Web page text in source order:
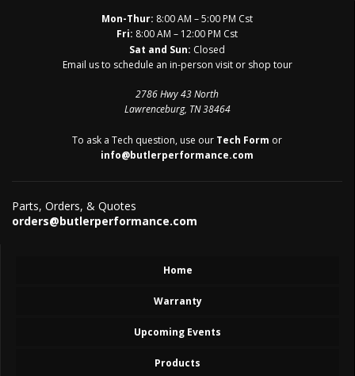
Mon-Thur: 8:00 AM – 5:00 PM Cst
Fri: 8:00 AM – 12:00 PM Cst
Sat and Sun: Closed
Email us to schedule an in-person visit or shop tour
2786 Hwy 43 North
Lawrenceburg, TN 38464
To ask a Tech question, use our Tech Form or
info@butlerperformance.com
Parts, Orders, & Quotes
orders@butlerperformance.com
Home
Warranty
Upcoming Events
Products